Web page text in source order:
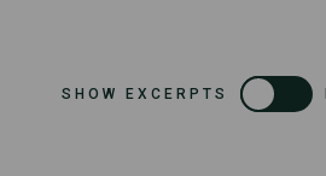
SHOW EXCERPTS